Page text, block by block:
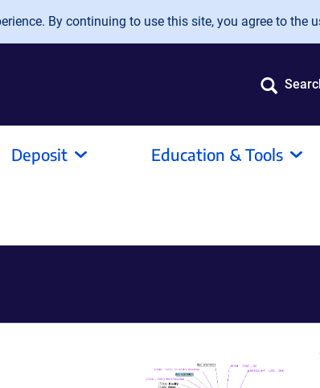
By continuing to use this site, you agree to the
Deposit Education & Tools